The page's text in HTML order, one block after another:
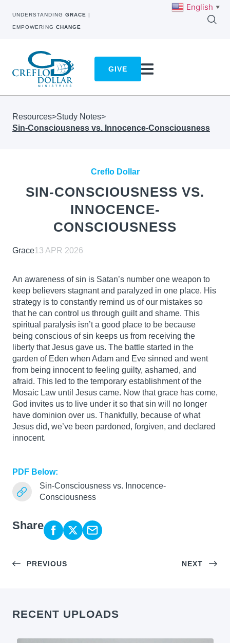
UNDERSTANDING GRACE |
EMPOWERING CHANGE
GIVE
Resources>Study Notes>
Sin-Consciousness vs. Innocence-Consciousness
Creflo Dollar
SIN-CONSCIOUSNESS VS.
INNOCENCE-
CONSCIOUSNESS
Grace13 APR 2026
An awareness of sin is Satan’s number one weapon to
keep believers stagnant and paralyzed in one place. His
strategy is to constantly remind us of our mistakes so
that he can control us through guilt and shame. This
spiritual paralysis isn’t a good place to be because
being conscious of sin keeps us from receiving the
liberty that Jesus gave us. The battle started in the
garden of Eden when Adam and Eve sinned and went
from being innocent to feeling guilty, ashamed, and
afraid. This led to the temporary establishment of the
Mosaic Law until Jesus came. Now that grace has come,
God invites us to live under it so that sin will no longer
have dominion over us. Thankfully, because of what
Jesus did, we’ve been pardoned, forgiven, and declared
innocent.
PDF Below:
Sin-Consciousness vs. Innocence-
Consciousness
Share
PREVIOUS NEXT
RECENT UPLOADS
English ▼